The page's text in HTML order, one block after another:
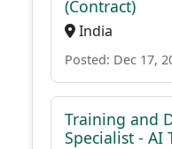
(Contract)
India
Posted: Dec 17,
Training and
Specialist - AI